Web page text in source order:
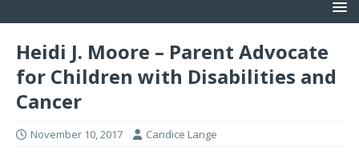
Heidi J. Moore – Parent Advocate
for Children with Disabilities and
Cancer
November 10, 2017 Candice Lange